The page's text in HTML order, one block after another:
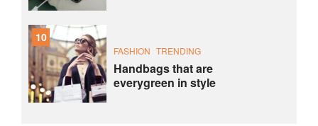
10
FASHION TRENDING
Handbags that are
everygreen in style